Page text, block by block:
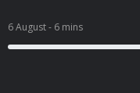
6 August- 6 mins